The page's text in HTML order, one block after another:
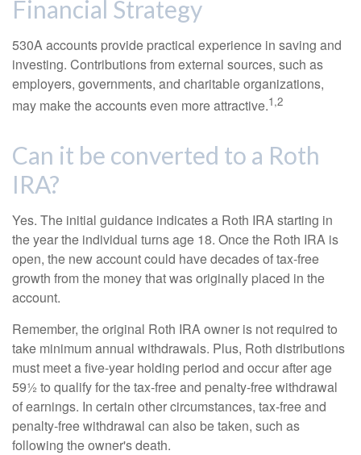
Financial Strategy
530A accounts provide practical experience in saving and
investing. Contributions from external sources, such as
employers, governments, and charitable organizations,
may make the accounts even more attractive.1,2
Can it be converted to a Roth
IRA?
Yes. The initial guidance indicates a Roth IRA starting in
the year the individual turns age 18. Once the Roth IRA is
open, the new account could have decades of tax-free
growth from the money that was originally placed in the
account.
Remember, the original Roth IRA owner is not required to
take minimum annual withdrawals. Plus, Roth distributions
must meet a five-year holding period and occur after age
59½ to qualify for the tax-free and penalty-free withdrawal
of earnings. In certain other circumstances, tax-free and
penalty-free withdrawal can also be taken, such as
following the owner's death.